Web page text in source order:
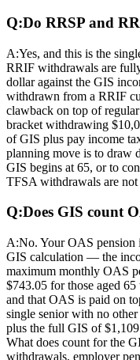
Q:Do RRSP and
A:Yes, and this is the
RRIF withdrawals are
dollar against the GIS
withdrawn from a RRIF
clawback on top of
bracket withdrawing
of GIS plus pay income
planning move is to draw
GIS begins at 65, or to
TFSA withdrawals are
Q:Does GIS count
A:No. Your OAS pension
GIS calculation — the
maximum monthly OAS
$743.05 for those aged
and that OAS is paid on
single senior with no
plus the full GIS of
What does count for the
withdrawals, employer